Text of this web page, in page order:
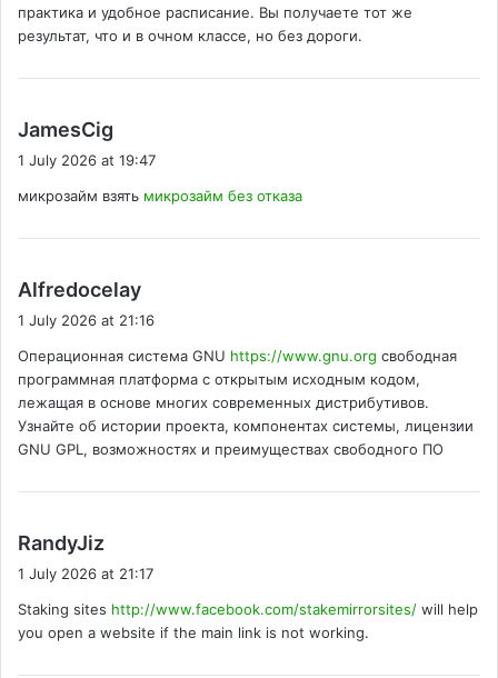
практика и удобное расписание. Вы получаете тот же
результат, что и в очном классе, но без дороги.
JamesCig
s
1 July 2026 at 19:47
микрозайм взять микрозайм без отказа
Alfredocelay
a
s
:
1 July 2026 at 21:16
Операционная система GNU https://www.gnu.org свободная
программная платформа с открытым исходным кодом,
лежащая в основе многих современных дистрибутивов.
Узнайте об истории проекта, компонентах системы, лицензии
GNU GPL, возможностях и преимуществах свободного ПО
RandyJiz
s
:
1 July 2026 at 21:17
Staking sites http://www.facebook.com/stakemirrorsites/ will help
you open a website if the main link is not working.